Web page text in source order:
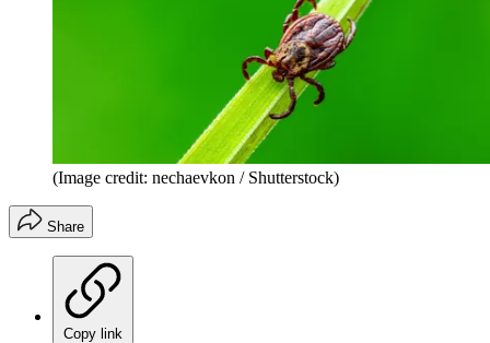
(Image credit: nechaevkon / Shutterstock)
Share
Copy link